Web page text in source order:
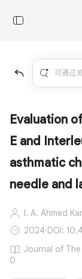
Evaluation
E and
asthmatic
needle and
I. A. Ahmed
2024·DOI:
Journal of
0